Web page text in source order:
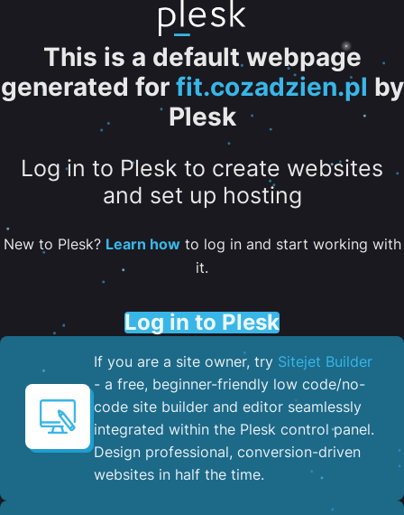
This is a default webpage
generated for fit.cozadzien.pl by
Plesk
Log in to Plesk to create websites
and set up hosting
New to Plesk? Learn howto log in and start working with
it.
Log in to Plesk
If you are a site owner, try Sitejet Builder
- a free, beginner-friendly low code/no-
code site builder and editor seamlessly
integrated within the Plesk control panel. ​
Design professional, conversion-driven
websites in half the time.